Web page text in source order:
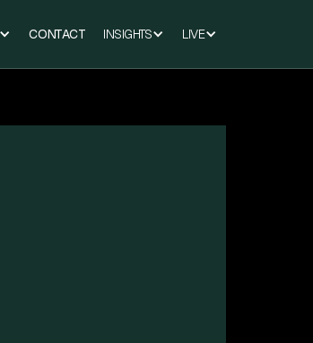
CONTACT INSIGHTS LIVE